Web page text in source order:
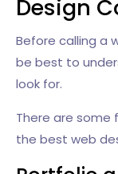
Design
Before calling a
be best to
look for.
There are
the best web